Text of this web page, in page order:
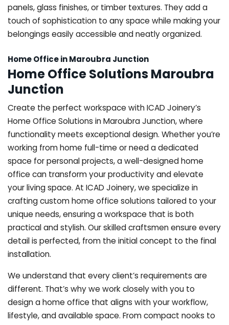
panels, glass finishes, or timber textures. They add a
touch of sophistication to any space while making your
belongings easily accessible and neatly organized.
Home Office in Maroubra Junction
Home Office Solutions Maroubra
Junction
Create the perfect workspace with ICAD Joinery’s
Home Office Solutions in Maroubra Junction, where
functionality meets exceptional design. Whether you’re
working from home full-time or need a dedicated
space for personal projects, a well-designed home
office can transform your productivity and elevate
your living space. At ICAD Joinery, we specialize in
crafting custom home office solutions tailored to your
unique needs, ensuring a workspace that is both
practical and stylish. Our skilled craftsmen ensure every
detail is perfected, from the initial concept to the final
installation.
We understand that every client’s requirements are
different. That’s why we work closely with you to
design a home office that aligns with your workflow,
lifestyle, and available space. From compact nooks to